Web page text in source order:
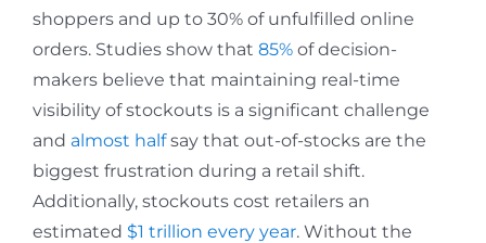
shoppers and up to 30% of unfulfilled online
orders. Studies show that 85% of decision-
makers believe that maintaining real-time
visibility of stockouts is a significant challenge
and almost halfsay that out-of-stocks are the
biggest frustration during a retail shift.
Additionally, stockouts cost retailers an
estimated $1 trillion every year. Without the